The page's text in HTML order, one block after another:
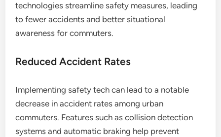
technologies streamline safety measures, leading
to fewer accidents and better situational
awareness for commuters.
Reduced Accident Rates
Implementing safety tech can lead to a notable
decrease in accident rates among urban
commuters. Features such as collision detection
systems and automatic braking help prevent